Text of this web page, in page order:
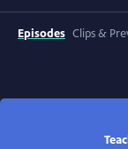
Episodes Clips &